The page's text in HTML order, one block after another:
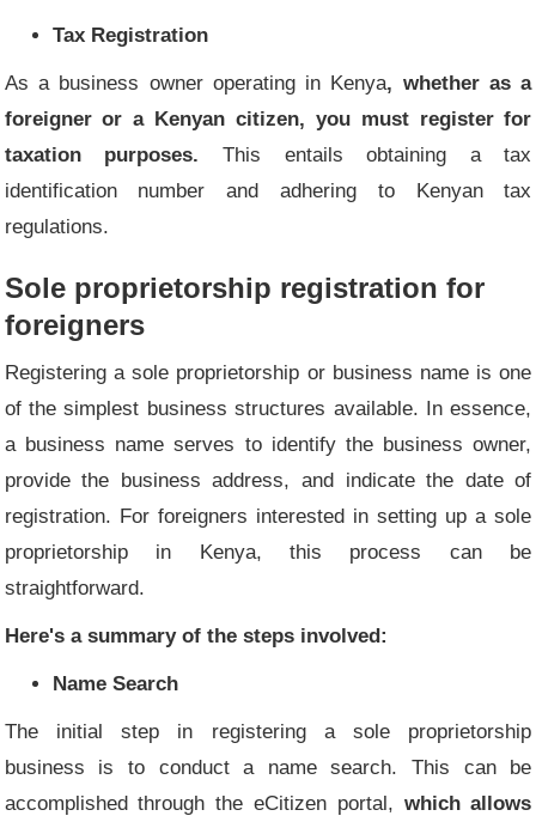
Tax Registration
As a business owner operating in Kenya, whether as a
foreigner or a Kenyan citizen, you must register for
taxation purposes. This entails obtaining a tax
identification number and adhering to Kenyan tax
regulations.
Sole proprietorship registration for
foreigners
Registering a sole proprietorship or business name is one
of the simplest business structures available. In essence,
a business name serves to identify the business owner,
provide the business address, and indicate the date of
registration. For foreigners interested in setting up a sole
proprietorship in Kenya, this process can be
straightforward.
Here's a summary of the steps involved:
Name Search
The initial step in registering a sole proprietorship
business is to conduct a name search. This can be
accomplished through the eCitizen portal, which allows